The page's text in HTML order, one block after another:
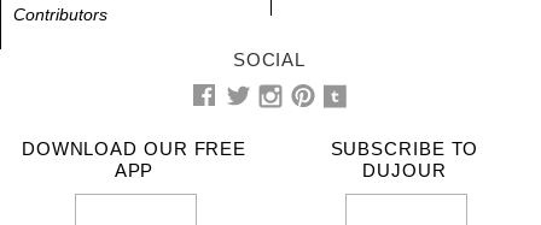
Contributors
SOCIAL
DOWNLOAD OUR FREE
APP
SUBSCRIBE TO
DUJOUR